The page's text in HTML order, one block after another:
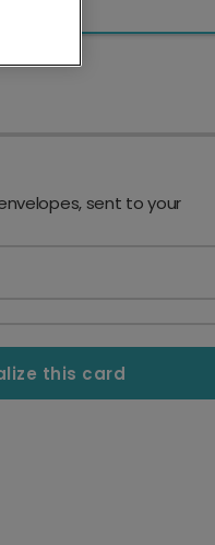
sent to your
this card